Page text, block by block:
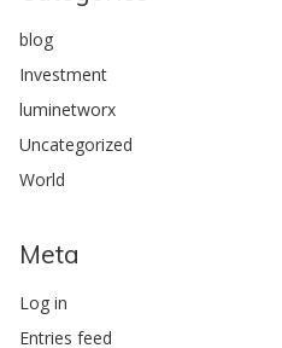
blog
Investment
luminetworx
Uncategorized
World
Meta
Log in
Entries feed